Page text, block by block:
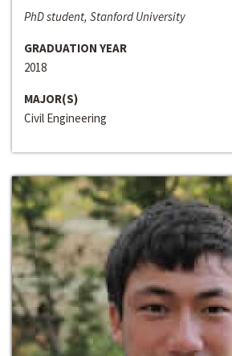
PhD student, Stanford University
GRADUATION YEAR
2018
MAJOR(S)
Civil Engineering